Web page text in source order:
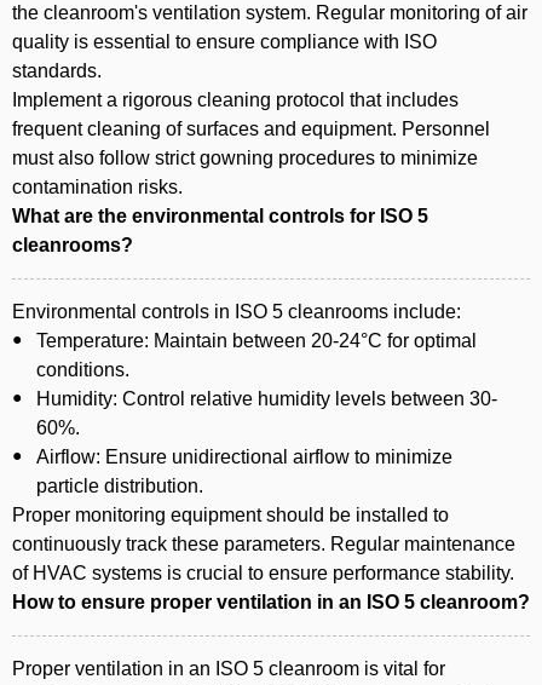
the cleanroom's ventilation system. Regular monitoring of air
quality is essential to ensure compliance with ISO
standards.
Implement a rigorous cleaning protocol that includes
frequent cleaning of surfaces and equipment. Personnel
must also follow strict gowning procedures to minimize
contamination risks.
What are the environmental controls for ISO 5
cleanrooms?
Environmental controls in ISO 5 cleanrooms include:
Temperature: Maintain between 20-24°C for optimal
conditions.
Humidity: Control relative humidity levels between 30-
60%.
Airflow: Ensure unidirectional airflow to minimize
particle distribution.
Proper monitoring equipment should be installed to
continuously track these parameters. Regular maintenance
of HVAC systems is crucial to ensure performance stability.
How to ensure proper ventilation in an ISO 5 cleanroom?
Proper ventilation in an ISO 5 cleanroom is vital for